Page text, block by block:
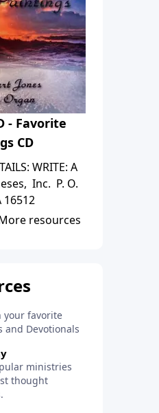
- Favorite
CD
WRITE: A
Inc. P. O.
16512
resources